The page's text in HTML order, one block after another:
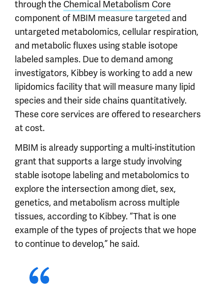
through the Chemical Metabolism Core
component of MBIM measure targeted and
untargeted metabolomics, cellular respiration,
and metabolic fluxes using stable isotope
labeled samples. Due to demand among
investigators, Kibbey is working to add a new
lipidomics facility that will measure many lipid
species and their side chains quantitatively.
These core services are offered to researchers
at cost.
MBIM is already supporting a multi-institution
grant that supports a large study involving
stable isotope labeling and metabolomics to
explore the intersection among diet, sex,
genetics, and metabolism across multiple
tissues, according to Kibbey. “That is one
example of the types of projects that we hope
to continue to develop,” he said.